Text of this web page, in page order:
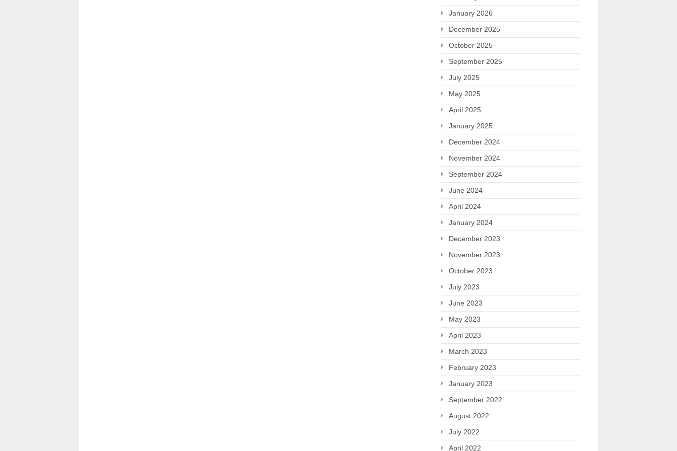
January 2026
December 2025
October 2025
September 2025
July 2025
May 2025
April 2025
January 2025
December 2024
November 2024
September 2024
June 2024
April 2024
January 2024
December 2023
November 2023
October 2023
July 2023
June 2023
May 2023
April 2023
March 2023
February 2023
January 2023
September 2022
August 2022
July 2022
April 2022